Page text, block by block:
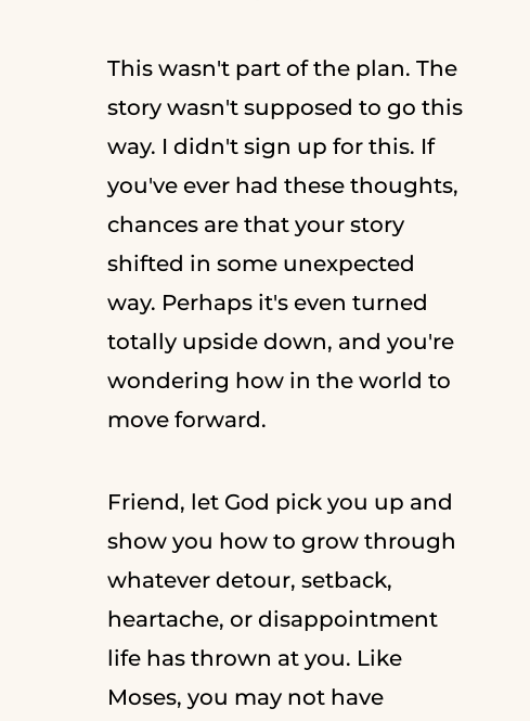
This wasn't part of the plan. The
story wasn't supposed to go this
way. I didn't sign up for this. If
you've ever had these thoughts,
chances are that your story
shifted in some unexpected
way. Perhaps it's even turned
totally upside down, and you're
wondering how in the world to
move forward.
Friend, let God pick you up and
show you how to grow through
whatever detour, setback,
heartache, or disappointment
life has thrown at you. Like
Moses, you may not have